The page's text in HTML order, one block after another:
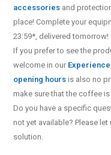
accessories and
place! Complete your
23:59*, delivered tomorrow!
If you prefer to see the
welcome in our
opening hours is also no
make sure that the coffee
Do you have a specific
not yet available? Please
solution.